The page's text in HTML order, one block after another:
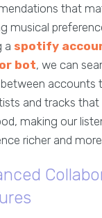
that
musical
a spotify
bot, we can
accounts
and tracks that
making our
richer and